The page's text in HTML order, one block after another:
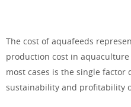
The cost of aquafeeds
production cost in
most cases is the single factor
sustainability and profitability